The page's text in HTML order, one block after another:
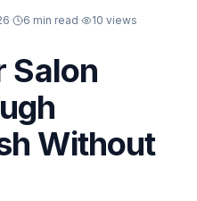
· 6 min read· 10 views
Salon
Without